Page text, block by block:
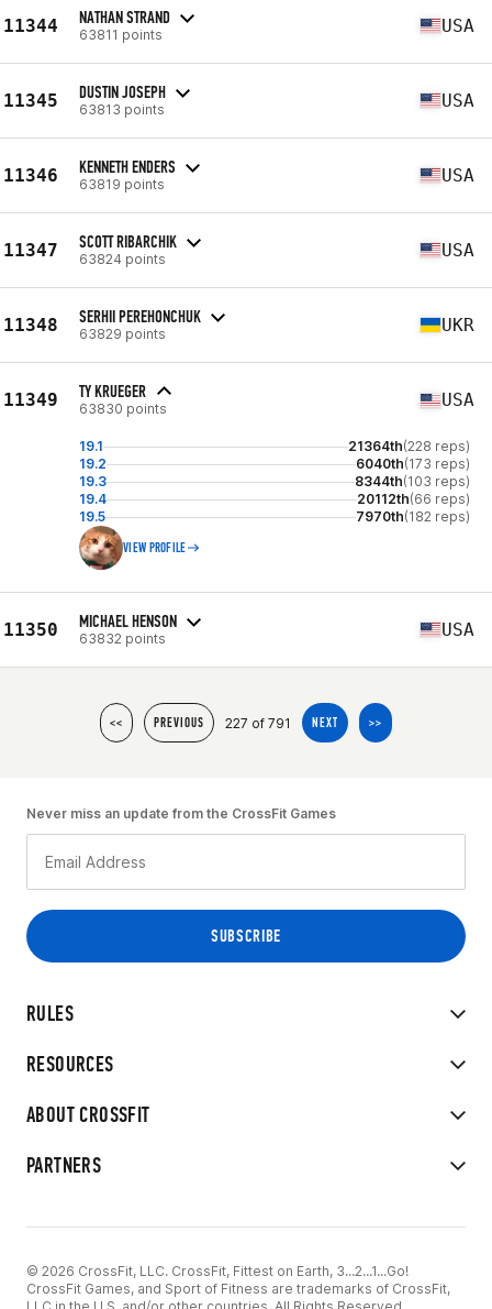
11344 NATHAN STRAND
63811 points USA
11345 DUSTIN JOSEPH
63813 points USA
11346 KENNETH ENDERS
63819 points USA
11347 SCOTT RIBARCHIK
63824 points USA
11348 SERHII PEREHONCHUK
63829 points UKR
11349 TY KRUEGER
63830 points USA
19.1 21364th(228 reps)
19.2
6040th(173 reps)
19.3
8344th(103 reps)
19.4
20112th(66 reps)
19.5
7970th(182 reps)
VIEW PROFILE
11350 MICHAEL HENSON
63832 points USA
<< PREVIOUS 227 of 791 NEXT >>
RULES
RESOURCES
ABOUT CROSSFIT
PARTNERS
Never miss an update from the CrossFit Games
© 2026 CrossFit, LLC. CrossFit, Fittest on Earth, 3...2...1...Go!
CrossFit Games, and Sport of Fitness are trademarks of CrossFit,